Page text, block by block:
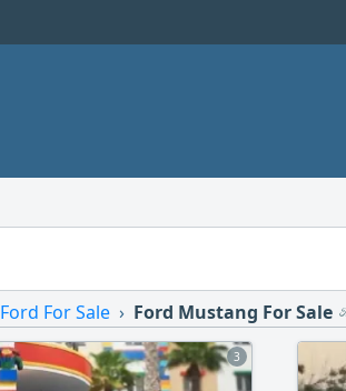
Ford For Sale Ford Mustang For Sale
3